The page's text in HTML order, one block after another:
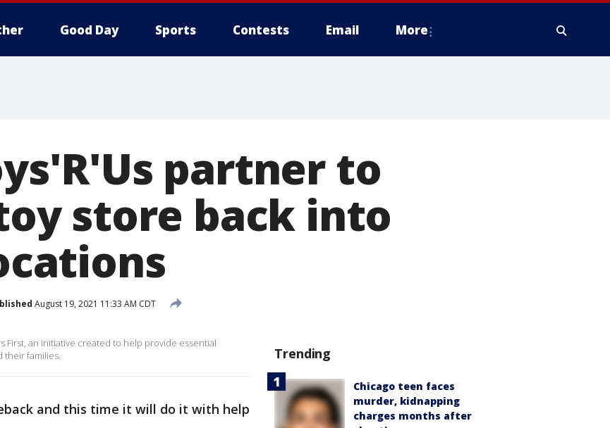
Good Day Sports Contests Email More
partner to
store back into
August 19, 2021 11:33 AM CDT
an initiative created to help provide essential
their families.
and this time it will do it with help
Trending
Chicago teen faces
murder, kidnapping
charges months after